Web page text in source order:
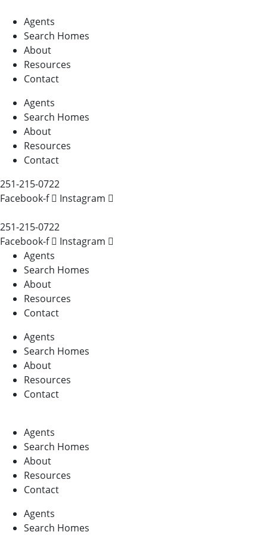
Agents
Search Homes
About
Resources
Contact
Agents
Search Homes
About
Resources
Contact
251-215-0722
Facebook-f
Instagram
251-215-0722
Facebook-f
Instagram
Agents
Search Homes
About
Resources
Contact
Agents
Search Homes
About
Resources
Contact
Agents
Search Homes
About
Resources
Contact
Agents
Search Homes